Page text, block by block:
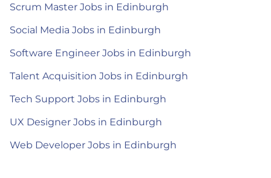
Scrum Master Jobs in Edinburgh
Social Media Jobs in Edinburgh
Software Engineer Jobs in Edinburgh
Talent Acquisition Jobs in Edinburgh
Tech Support Jobs in Edinburgh
UX Designer Jobs in Edinburgh
Web Developer Jobs in Edinburgh